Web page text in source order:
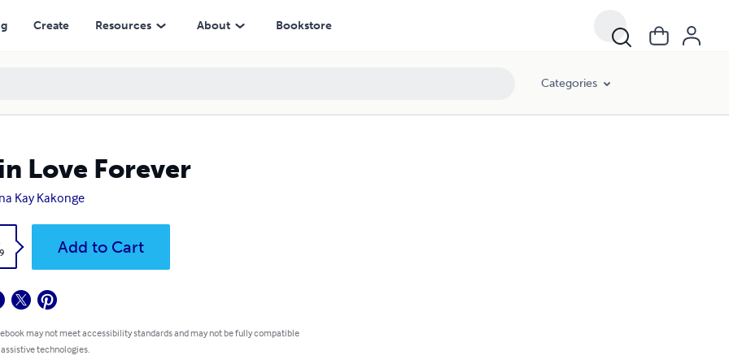
Create Resources About Bookstore
Categories
Love Forever
Kay Kakonge
Add to Cart
may not meet accessibility standards and may not be fully compatible
technologies.